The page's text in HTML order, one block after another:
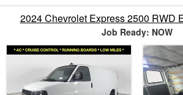
2024 Chevrolet Express 2500 RWD
Job Ready: NOW